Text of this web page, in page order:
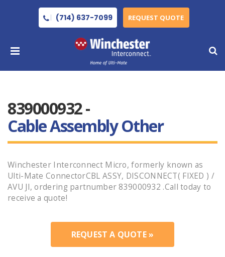
(714) 637-7099 REQUEST QUOTE
839000932 -
Cable Assembly Other
Winchester Interconnect Micro, formerly known as
Ulti-Mate ConnectorCBL ASSY, DISCONNECT( FIXED ) /
AVU JI, ordering partnumber 839000932 .Call today to
receive a quote!
REQUEST A QUOTE »